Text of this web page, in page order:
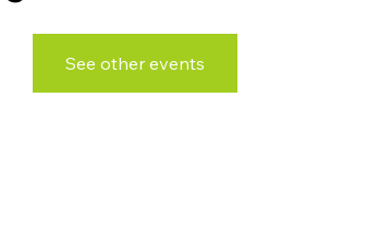
See other events